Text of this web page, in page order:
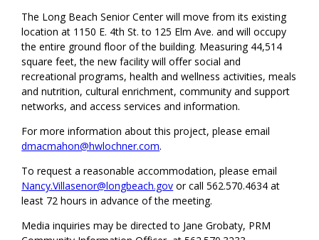
The Long Beach Senior Center will move from its existing
location at 1150 E. 4th St. to 125 Elm Ave. and will occupy
the entire ground floor of the building. Measuring 44,514
square feet, the new facility will offer social and
recreational programs, health and wellness activities, meals
and nutrition, cultural enrichment, community and support
networks, and access services and information.
For more information about this project, please email
dmacmahon@hwlochner.com.
To request a reasonable accommodation, please email
Nancy.Villasenor@longbeach.gov or call 562.570.4634 at
least 72 hours in advance of the meeting.
Media inquiries may be directed to Jane Grobaty, PRM